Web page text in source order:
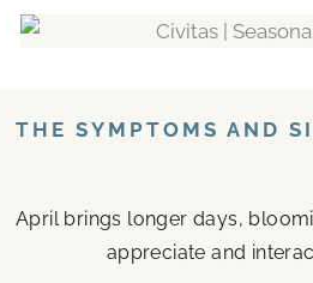
THE SYMPTOMS AND
April brings longer days,
appreciate and